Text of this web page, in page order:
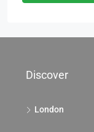
Discover
London